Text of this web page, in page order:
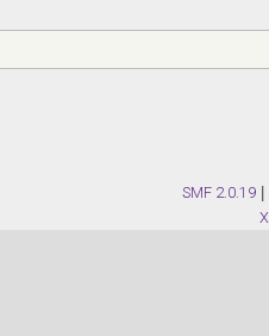
SMF 2.0.19